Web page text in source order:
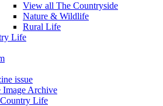
View all The Countryside
Nature & Wildlife
Rural Life
Life
issue
Archive
Life